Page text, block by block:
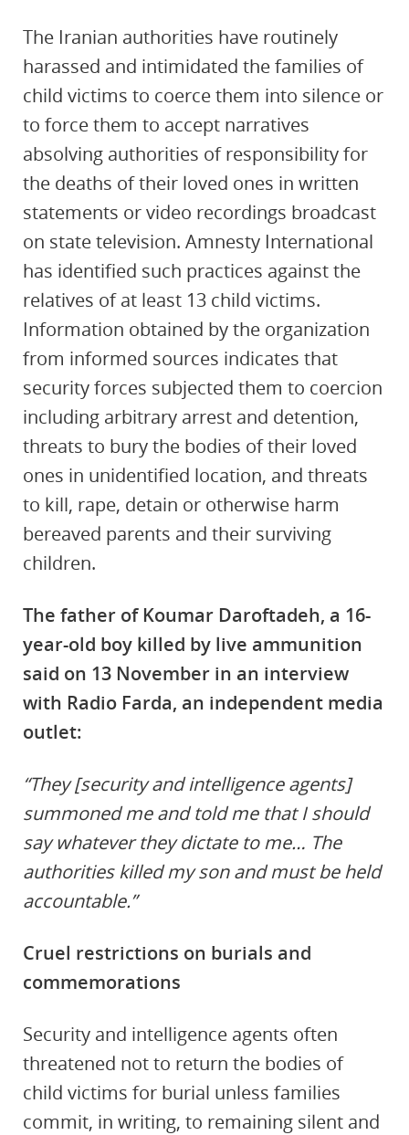
The Iranian authorities have routinely
harassed and intimidated the families of
child victims to coerce them into silence or
to force them to accept narratives
absolving authorities of responsibility for
the deaths of their loved ones in written
statements or video recordings broadcast
on state television. Amnesty International
has identified such practices against the
relatives of at least 13 child victims.
Information obtained by the organization
from informed sources indicates that
security forces subjected them to coercion
including arbitrary arrest and detention,
threats to bury the bodies of their loved
ones in unidentified location, and threats
to kill, rape, detain or otherwise harm
bereaved parents and their surviving
children.
The father of Koumar Daroftadeh, a 16-
year-old boy killed by live ammunition
said on 13 November in an interview
with Radio Farda, an independent media
outlet:
“They [security and intelligence agents]
summoned me and told me that I should
say whatever they dictate to me… The
authorities killed my son and must be held
accountable.”
Cruel restrictions on burials and
commemorations
Security and intelligence agents often
threatened not to return the bodies of
child victims for burial unless families
commit, in writing, to remaining silent and